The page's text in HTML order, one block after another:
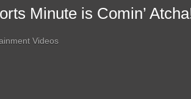
Minute is Comin’
Videos